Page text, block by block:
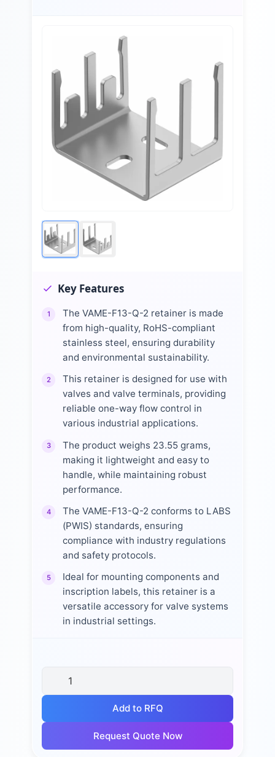
Key Features
1
The VAME-F13-Q-2 retainer is made
from high-quality, RoHS-compliant
stainless steel, ensuring durability
and environmental sustainability.
2
This retainer is designed for use with
valves and valve terminals, providing
reliable one-way flow control in
various industrial applications.
3
The product weighs 23.55 grams,
making it lightweight and easy to
handle, while maintaining robust
performance.
4
The VAME-F13-Q-2 conforms to LABS
(PWIS) standards, ensuring
compliance with industry regulations
and safety protocols.
5
Ideal for mounting components and
inscription labels, this retainer is a
versatile accessory for valve systems
in industrial settings.
Add to RFQ
Request Quote Now